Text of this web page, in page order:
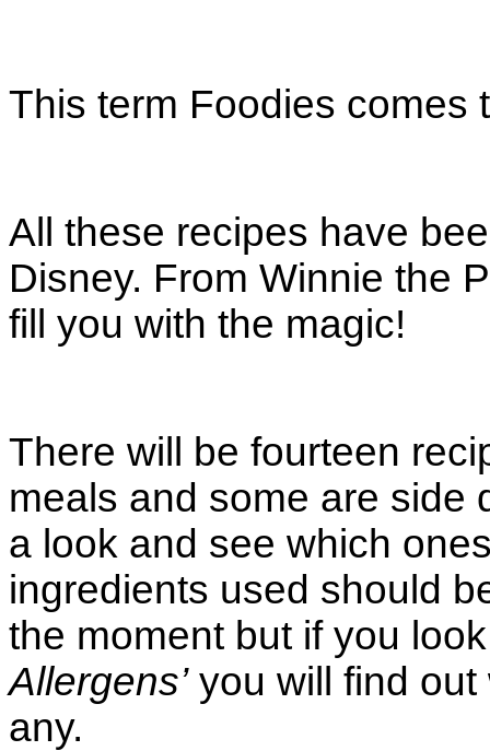
This term Foodies comes
All these recipes have
Disney. From Winnie the
fill you with the magic!
There will be fourteen
meals and some are side
a look and see which
ingredients used should
the moment but if you
Allergens’you will find out
any.